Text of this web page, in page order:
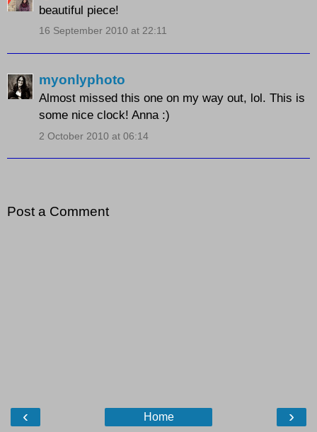
beautiful piece!
16 September 2010 at 22:11
myonlyphoto
Almost missed this one on my way out, lol. This is
some nice clock! Anna :)
2 October 2010 at 06:14
Post a Comment
‹ ›
Home